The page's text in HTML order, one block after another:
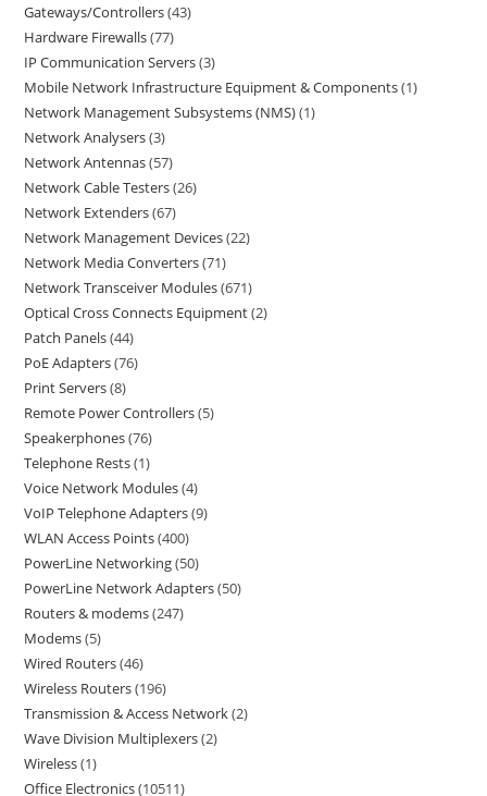
Gateways/Controllers 43
Hardware Firewalls 77
IP Communication Servers 3
Mobile Network Infrastructure Equipment & Components 1
Network Management Subsystems (NMS) 1
Network Analysers 3
Network Antennas 57
Network Cable Testers 26
Network Extenders 67
Network Management Devices 22
Network Media Converters 71
Network Transceiver Modules 671
Optical Cross Connects Equipment 2
Patch Panels 44
PoE Adapters 76
Print Servers 8
Remote Power Controllers 5
Speakerphones 76
Telephone Rests 1
Voice Network Modules 4
VoIP Telephone Adapters 9
WLAN Access Points 400
PowerLine Networking 50
PowerLine Network Adapters 50
Routers & modems 247
Modems 5
Wired Routers 46
Wireless Routers 196
Transmission & Access Network 2
Wave Division Multiplexers 2
Wireless 1
Office Electronics 10511